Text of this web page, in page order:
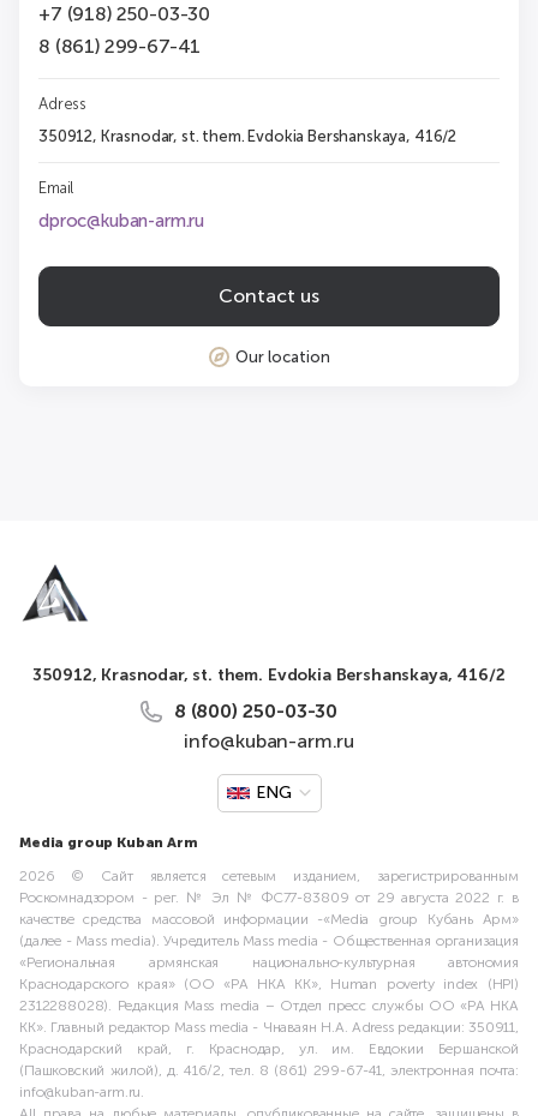
+7 (918) 250-03-30
8 (861) 299-67-41
Adress
350912, Krasnodar, st. them. Evdokia Bershanskaya, 416/2
Email
dproc@kuban-arm.ru
Contact us
Our location
350912, Krasnodar, st. them. Evdokia Bershanskaya, 416/2
8 (800) 250-03-30
info@kuban-arm.ru
ENG
Media group Kuban Arm
2026 © Сайт является сетевым изданием, зарегистрированным
Роскомнадзором - рег. № Эл № ФС77-83809 от 29 августа 2022 г. в
качестве средства массовой информации -«Media group Кубань Арм»
(далее - Mass media). Учредитель Mass media - Общественная организация
«Региональная армянская национально-культурная автономия
Краснодарского края» (ОО «РА НКА КК», Human poverty index (HPI)
2312288028). Редакция Mass media – Отдел пресс службы ОО «РА НКА
КК». Главный редактор Mass media - Чнаваян Н.А. Adress редакции: 350911,
Краснодарский край, г. Краснодар, ул. им. Евдокии Бершанской
(Пашковский жилой), д. 416/2, тел. 8 (861) 299-67-41, электронная почта:
info@kuban-arm.ru.